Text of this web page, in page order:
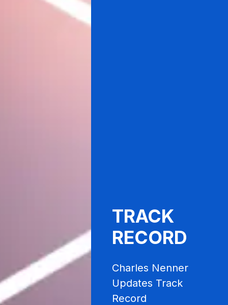
TRACK
RECORD
Charles Nenner
Updates Track
Record